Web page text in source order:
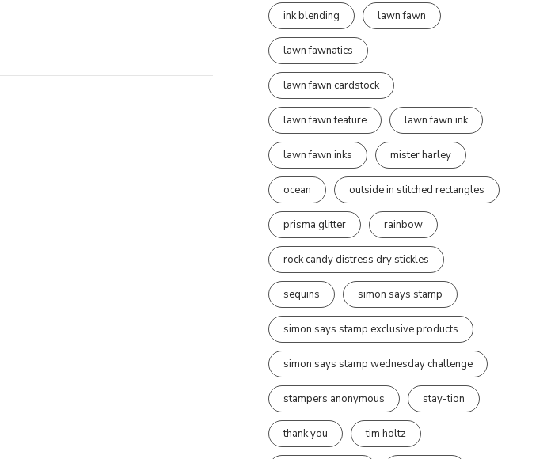
ink blending lawn fawn
lawn fawnatics
lawn fawn cardstock
lawn fawn feature lawn fawn ink
lawn fawn inks mister harley
ocean outside in stitched rectangles
prisma glitter rainbow
rock candy distress dry stickles
sequins simon says stamp
simon says stamp exclusive products
simon says stamp wednesday challenge
stampers anonymous stay-tion
thank you tim holtz